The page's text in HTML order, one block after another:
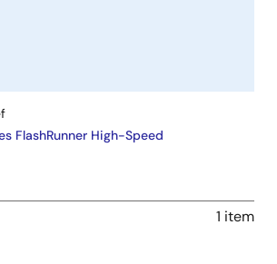
FlashRunner High-Speed
1 item